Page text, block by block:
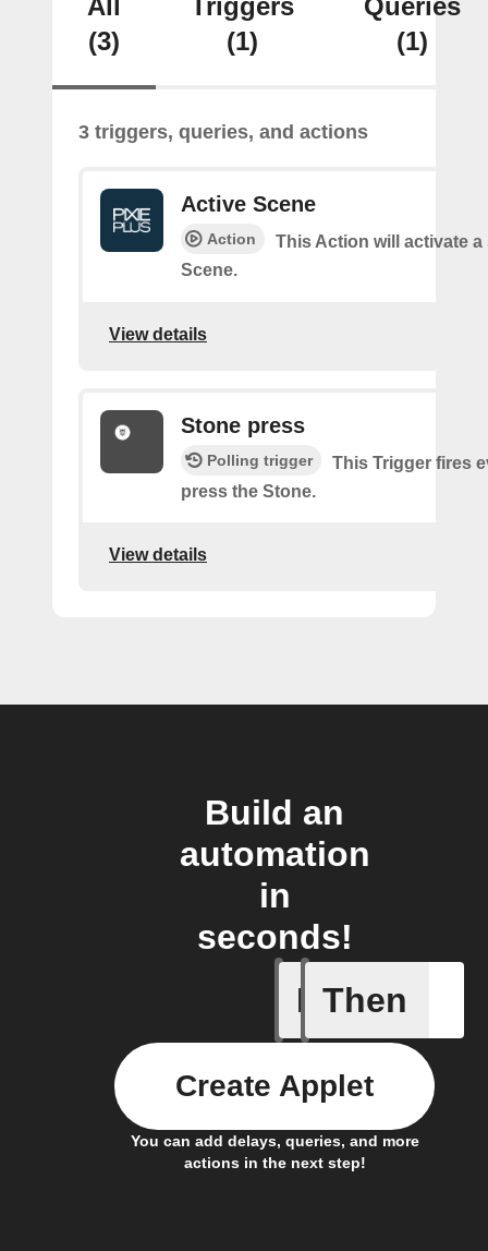
All
(3)
Triggers
(1)
Queries
(1)
3 triggers, queries, and actions
Active Scene
Action
This Action will activate a
Scene.
View details
Stone press
Polling trigger
This Trigger fires
press the Stone.
View details
Build an
automation
in
seconds!
If
Stone
Then
You can add delays, queries, and more
actions in the next step!
Create Applet